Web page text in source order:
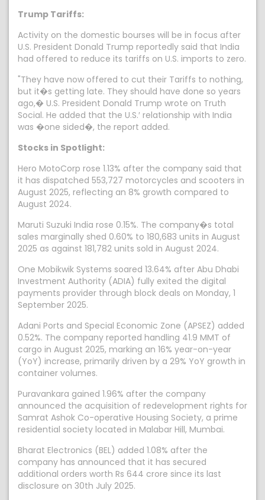
Trump Tariffs:
Activity on the domestic bourses will be in focus after
U.S. President Donald Trump reportedly said that India
had offered to reduce its tariffs on U.S. imports to zero.
"They have now offered to cut their Tariffs to nothing,
but it�s getting late. They should have done so years
ago,� U.S. President Donald Trump wrote on Truth
Social. He added that the U.S.′ relationship with India
was �one sided�, the report added.
Stocks in Spotlight:
Hero MotoCorp rose 1.13% after the company said that
it has dispatched 553,727 motorcycles and scooters in
August 2025, reflecting an 8% growth compared to
August 2024.
Maruti Suzuki India rose 0.15%. The company�s total
sales marginally shed 0.60% to 180,683 units in August
2025 as against 181,782 units sold in August 2024.
One Mobikwik Systems soared 13.64% after Abu Dhabi
Investment Authority (ADIA) fully exited the digital
payments provider through block deals on Monday, 1
September 2025.
Adani Ports and Special Economic Zone (APSEZ) added
0.52%. The company reported handling 41.9 MMT of
cargo in August 2025, marking an 16% year-on-year
(YoY) increase, primarily driven by a 29% YoY growth in
container volumes.
Puravankara gained 1.96% after the company
announced the acquisition of redevelopment rights for
Samrat Ashok Co-operative Housing Society, a prime
residential society located in Malabar Hill, Mumbai.
Bharat Electronics (BEL) added 1.08% after the
company has announced that it has secured
additional orders worth Rs 644 crore since its last
disclosure on 30th July 2025.